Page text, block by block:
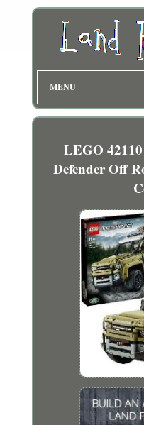
MENU
LEGO
Defender Off